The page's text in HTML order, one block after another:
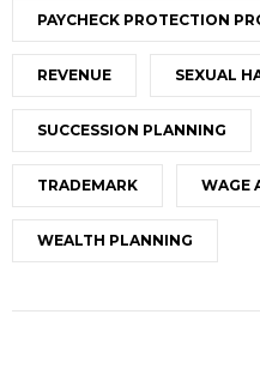
PAYCHECK PROTECTION
REVENUE SEXUAL
SUCCESSION PLANNING
TRADEMARK WAGE
WEALTH PLANNING